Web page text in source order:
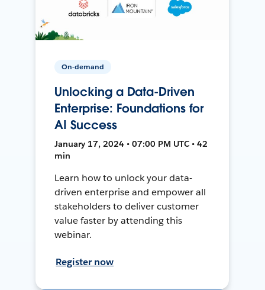
On-demand
Unlocking a Data-Driven
Enterprise: Foundations for
AI Success
January 17, 2024 • 07:00 PM UTC • 42
min
Learn how to unlock your data-
driven enterprise and empower all
stakeholders to deliver customer
value faster by attending this
webinar.
Register now